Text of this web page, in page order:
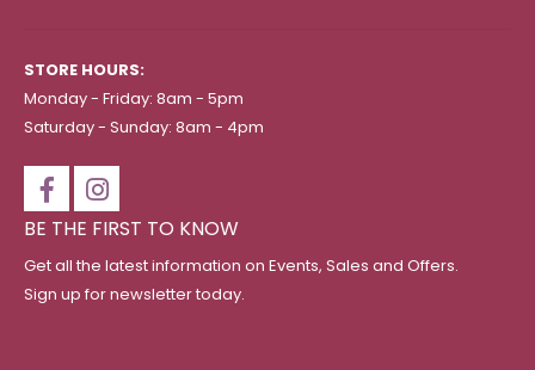
STORE HOURS:
Monday - Friday: 8am - 5pm
Saturday - Sunday: 8am - 4pm
BE THE FIRST TO KNOW
Get all the latest information on Events, Sales and Offers.
Sign up for newsletter today.